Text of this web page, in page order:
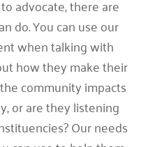
advocate, there are
do. You can use our
when talking with
how they make their
community impacts
or are they listening
Our needs